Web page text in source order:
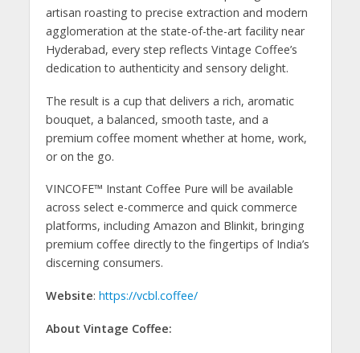
artisan roasting to precise extraction and modern
agglomeration at the state-of-the-art facility near
Hyderabad, every step reflects Vintage Coffee’s
dedication to authenticity and sensory delight.
The result is a cup that delivers a rich, aromatic
bouquet, a balanced, smooth taste, and a
premium coffee moment whether at home, work,
or on the go.
VINCOFE™ Instant Coffee Pure will be available
across select e-commerce and quick commerce
platforms, including Amazon and Blinkit, bringing
premium coffee directly to the fingertips of India’s
discerning consumers.
Website: https://vcbl.coffee/
About Vintage Coffee: